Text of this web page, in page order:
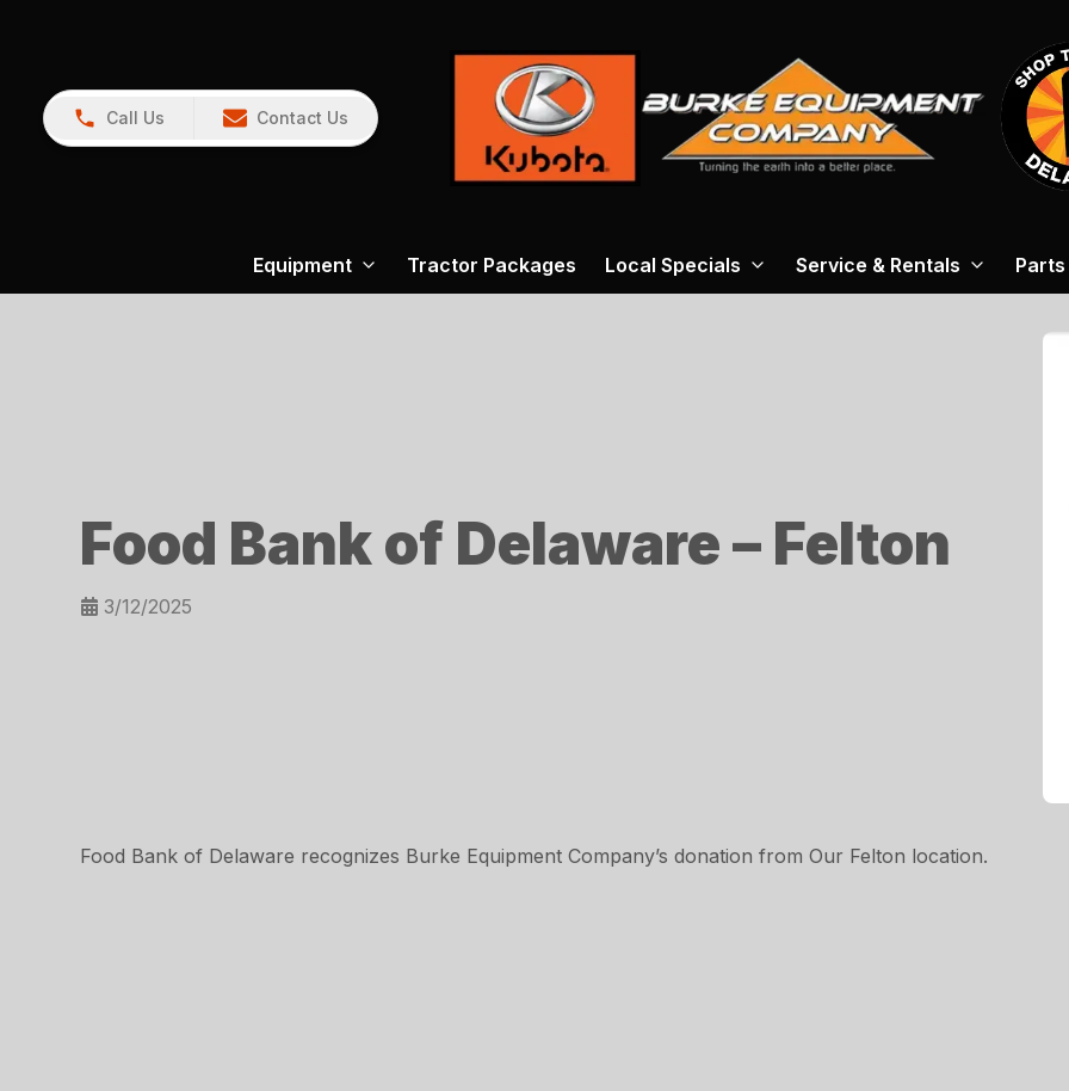
Call Us Contact Us
Equipment Tractor Packages Local Specials Service & Rentals Parts
Food Bank of Delaware – Felton
3/12/2025
Food Bank of Delaware recognizes Burke Equipment Company’s donation from Our Felton location.